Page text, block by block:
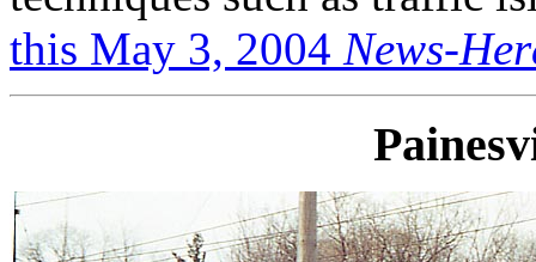
this May 3, 2004 News-